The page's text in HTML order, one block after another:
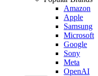
Amazon
Apple
Samsung
Microsoft
Google
Sony
Meta
OpenAI